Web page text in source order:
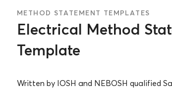
METHOD STATEMENT TEMPLATES
Electrical Method
Template
Written by IOSH and NEBOSH qualified